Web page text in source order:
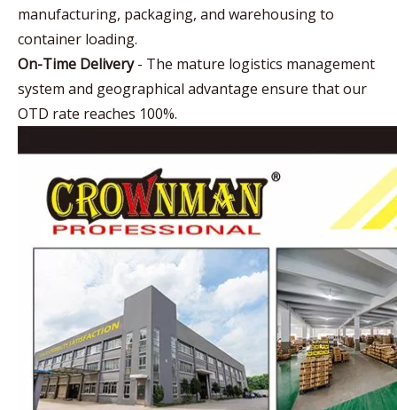
manufacturing, packaging, and warehousing to
container loading.
On-Time Delivery- The mature logistics management
system and geographical advantage ensure that our
OTD rate reaches 100%.